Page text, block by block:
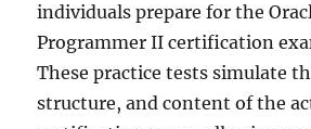
individuals prepare for the
Programmer II certification
These practice tests simulate
structure, and content of the